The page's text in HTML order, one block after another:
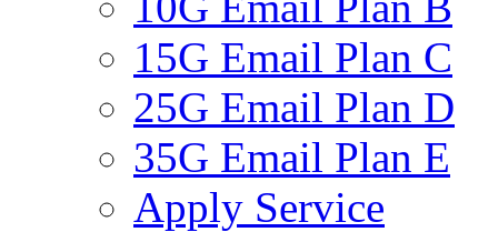
15G Email Plan C
25G Email Plan D
35G Email Plan E
Apply Service